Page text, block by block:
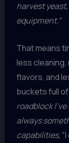
harvest
equipment.”
That means
less
flavors, and
buckets full of
roadblock
always
capabilities,”I